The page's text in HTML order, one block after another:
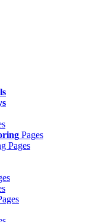
Pages
Pages